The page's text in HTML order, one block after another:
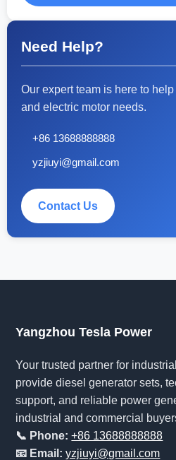
Need Help?
Our expert team is here to
and electric motor needs.
+86 13688888888
yzjiuyi@gmail.com
Contact Us
Yangzhou Tesla Power
Your trusted partner for
provide diesel generator sets,
support, and reliable power
industrial and commercial
📞 Phone: +86 13688888888
📧 Email: yzjiuyi@gmail.com